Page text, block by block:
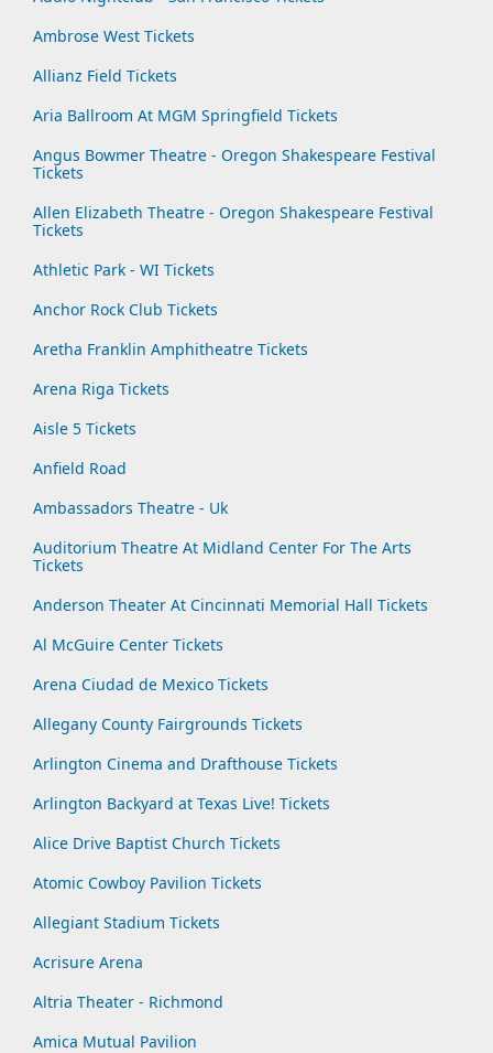
Ambrose West Tickets
Allianz Field Tickets
Aria Ballroom At MGM Springfield Tickets
Angus Bowmer Theatre - Oregon Shakespeare Festival
Tickets
Allen Elizabeth Theatre - Oregon Shakespeare Festival
Tickets
Athletic Park - WI Tickets
Anchor Rock Club Tickets
Aretha Franklin Amphitheatre Tickets
Arena Riga Tickets
Aisle 5 Tickets
Anfield Road
Ambassadors Theatre - Uk
Auditorium Theatre At Midland Center For The Arts
Tickets
Anderson Theater At Cincinnati Memorial Hall Tickets
Al McGuire Center Tickets
Arena Ciudad de Mexico Tickets
Allegany County Fairgrounds Tickets
Arlington Cinema and Drafthouse Tickets
Arlington Backyard at Texas Live! Tickets
Alice Drive Baptist Church Tickets
Atomic Cowboy Pavilion Tickets
Allegiant Stadium Tickets
Acrisure Arena
Altria Theater - Richmond
Amica Mutual Pavilion